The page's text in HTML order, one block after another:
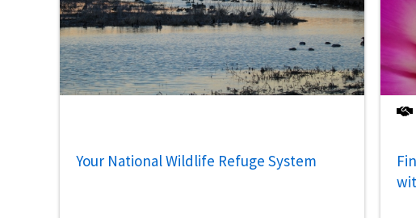
Your National Wildlife Refuge System